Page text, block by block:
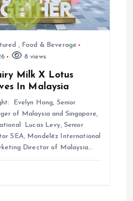
, Food & Beverage
8 views
Milk X Lotus
In Malaysia
Evelyn Hong, Senior
of Malaysia and Singapore,
Lucas Levy, Senior
SEA, Mondelēz International
Director of Malaysia…